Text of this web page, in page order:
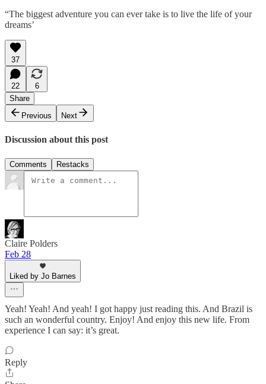
“The biggest adventure you can ever take is to live the life of your
dreams’
37
22
6
Share
Previous
Next
Discussion about this post
Comments Restacks
Claire Polders
Feb 28
Liked by Jo Barnes
Yeah! Yeah! And yeah! I got happy just reading this. And Brazil is
such an wonderful country. Enjoy! And enjoy this new life. From
experience I can say: it’s great.
Reply